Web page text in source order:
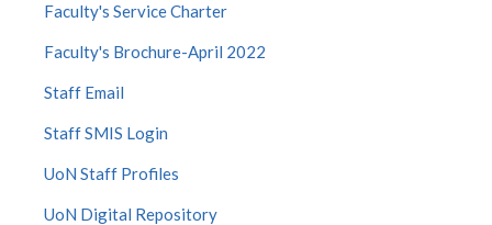
Faculty's Service Charter
Faculty's Brochure-April 2022
Staff Email
Staff SMIS Login
UoN Staff Profiles
UoN Digital Repository